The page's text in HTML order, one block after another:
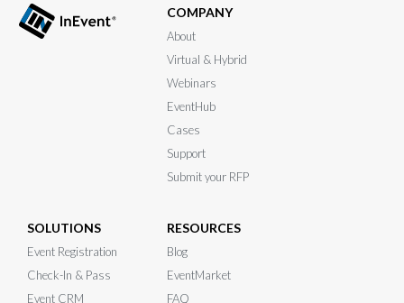
COMPANY
About
Virtual & Hybrid
Webinars
EventHub
Cases
Support
Submit your RFP
SOLUTIONS
Event Registration
Check-In & Pass
Event CRM
RESOURCES
Blog
EventMarket
FAQ